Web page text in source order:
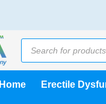
Home Erectile